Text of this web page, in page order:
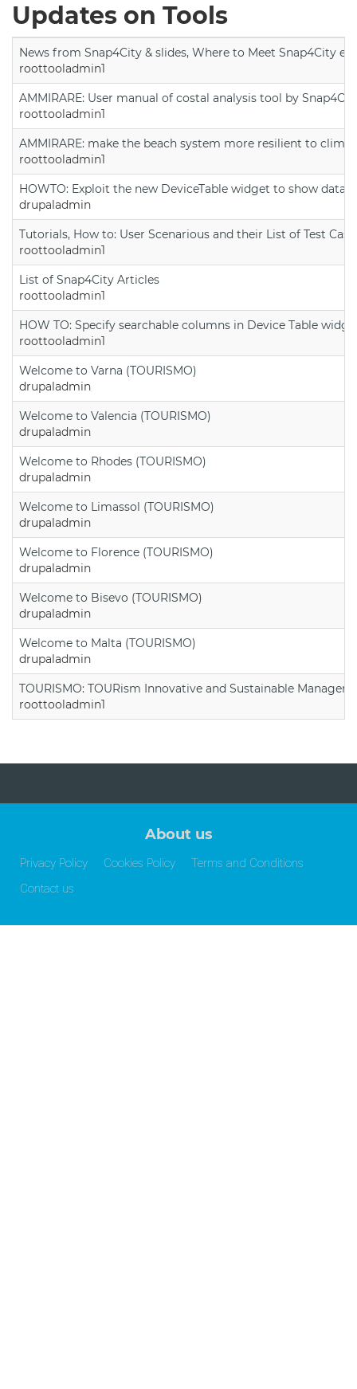
Updates on Tools
News from Snap4City & slides, Where to Meet Snap4City
roottooladmin1
AMMIRARE: User manual of costal analysis tool by
roottooladmin1
AMMIRARE: make the beach system more resilient to
roottooladmin1
HOWTO: Exploit the new DeviceTable widget to show data
drupaladmin
Tutorials, How to: User Scenarious and their List of Test
roottooladmin1
List of Snap4City Articles
roottooladmin1
HOW TO: Specify searchable columns in Device Table
roottooladmin1
Welcome to Varna (TOURISMO)
drupaladmin
Welcome to Valencia (TOURISMO)
drupaladmin
Welcome to Rhodes (TOURISMO)
drupaladmin
Welcome to Limassol (TOURISMO)
drupaladmin
Welcome to Florence (TOURISMO)
drupaladmin
Welcome to Bisevo (TOURISMO)
drupaladmin
Welcome to Malta (TOURISMO)
drupaladmin
TOURISMO: TOURism Innovative and Sustainable
roottooladmin1
About us
Privacy Policy Cookies Policy
Terms and Conditions
Contact us